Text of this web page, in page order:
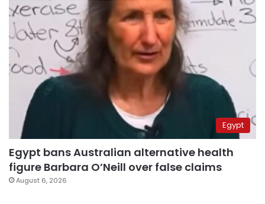
Egypt
Egypt bans Australian alternative health
figure Barbara O’Neill over false claims
August 6, 2026